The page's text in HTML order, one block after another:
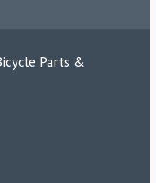
Parts &